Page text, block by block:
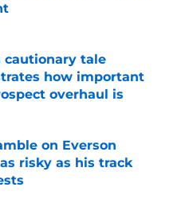
Date
cautionary tale
how important
overhaul is
Date
on Everson
risky as his track
Date